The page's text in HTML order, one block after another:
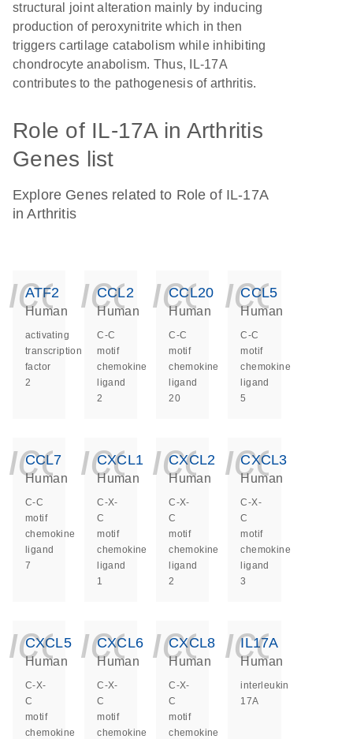
structural joint alteration mainly by inducing
production of peroxynitrite which in then
triggers cartilage catabolism while inhibiting
chondrocyte anabolism. Thus, IL-17A
contributes to the pathogenesis of arthritis.
Role of IL-17A in Arthritis
Genes list
Explore Genes related to Role of IL-17A
in Arthritis
ATF2
Human
activating
transcription
factor
2
CCL2
Human
C-C
motif
chemokine
ligand
2
CCL20
Human
C-C
motif
chemokine
ligand
20
CCL5
Human
C-C
motif
chemokine
ligand
5
CCL7
Human
C-C
motif
chemokine
ligand
7
CXCL1
Human
C-X-
C
motif
chemokine
ligand
1
CXCL2
Human
C-X-
C
motif
chemokine
ligand
2
CXCL3
Human
C-X-
C
motif
chemokine
ligand
3
CXCL5
Human
C-X-
C
motif
chemokine
CXCL6
Human
C-X-
C
motif
chemokine
CXCL8
Human
C-X-
C
motif
chemokine
IL17A
Human
interleukin
17A